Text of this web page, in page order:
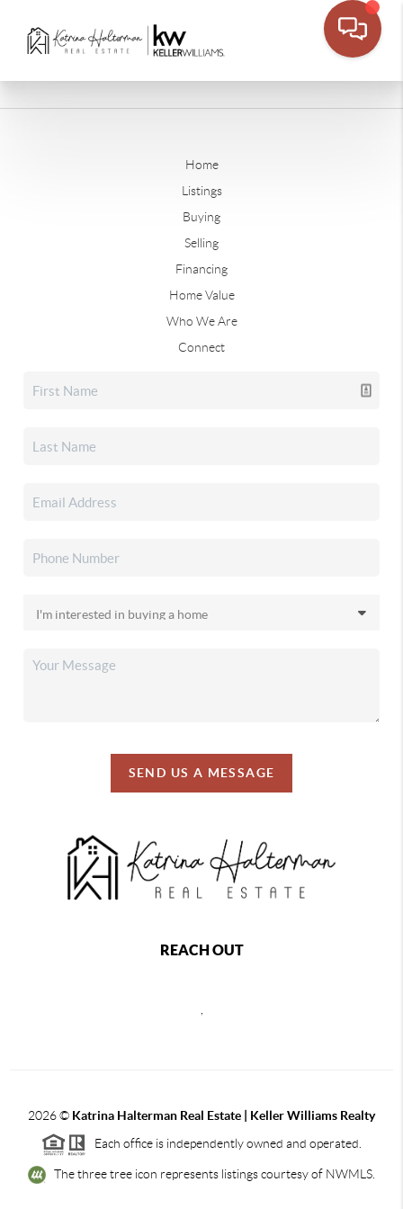
Home
Listings
Buying
Selling
Financing
Home Value
Who We Are
Connect
SEND US A MESSAGE
REACH OUT
2026© Katrina Halterman Real Estate | Keller Williams Realty
Each office is independently owned and operated.
The three tree icon represents listings courtesy of NWMLS.